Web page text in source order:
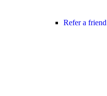
Refer a friend